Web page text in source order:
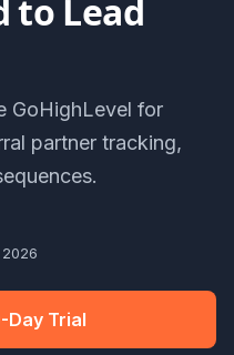
to Lead
GoHighLevel for
partner tracking,
Day Trial